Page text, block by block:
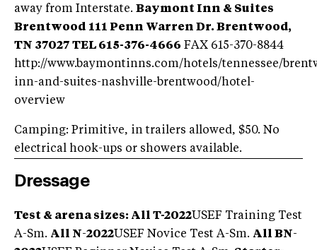
away from Interstate. Baymont Inn & Suites
Brentwood 111 Penn Warren Dr. Brentwood,
TN 37027 TEL 615-376-4666 FAX 615-370-8844
http://www.baymontinns.com/hotels/tennessee/
inn-and-suites-nashville-brentwood/hotel-
overview
Camping: Primitive, in trailers allowed, $50. No
electrical hook-ups or showers available.
Dressage
Test & arena sizes: All T-2022USEF Training Test
A-Sm. All N-2022USEF Novice Test A-Sm. All BN-